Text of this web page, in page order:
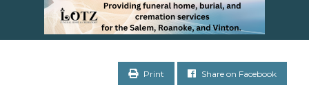
Print Share on Facebook